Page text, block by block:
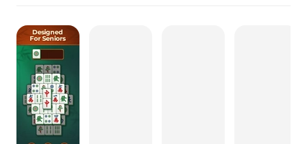
/month
Certificate revoked? We
fix it automatically, for free
Go Premium